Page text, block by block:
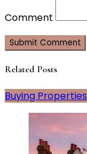
Comment
Related Posts
Buying Properties